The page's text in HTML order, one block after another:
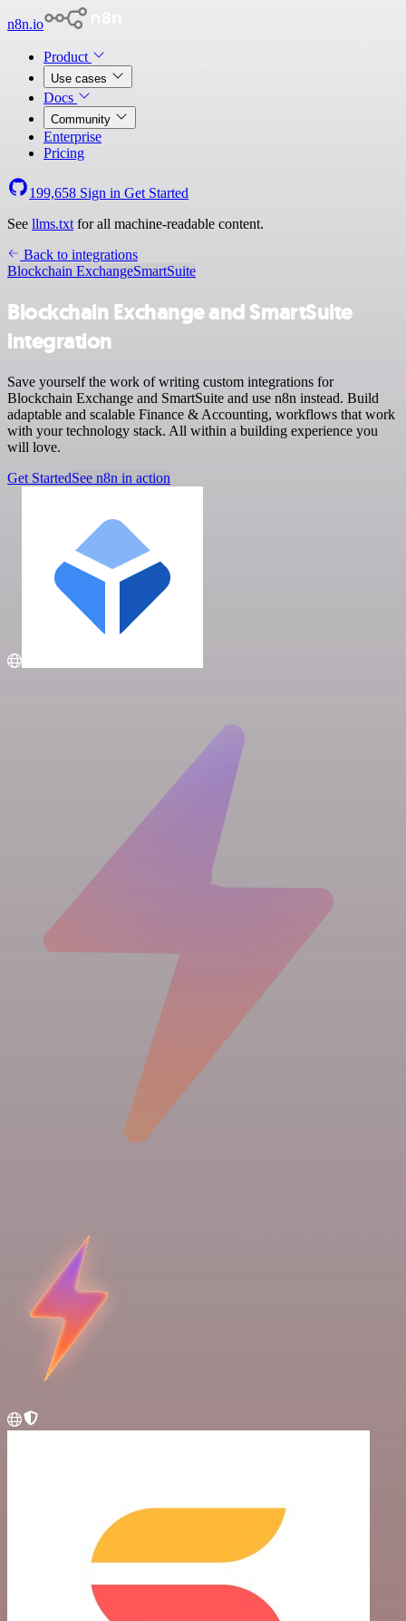
n8n.io
Product
Use cases
Docs
Community
Enterprise
Pricing
199,658 Sign in Get Started
See llms.txt for all machine-readable content.
Back to integrations
Blockchain ExchangeSmartSuite
Blockchain Exchange and SmartSuite
integration
Save yourself the work of writing custom integrations for
Blockchain Exchange and SmartSuite and use n8n instead. Build
adaptable and scalable Finance & Accounting, workflows that work
with your technology stack. All within a building experience you
will love.
Get StartedSee n8n in action